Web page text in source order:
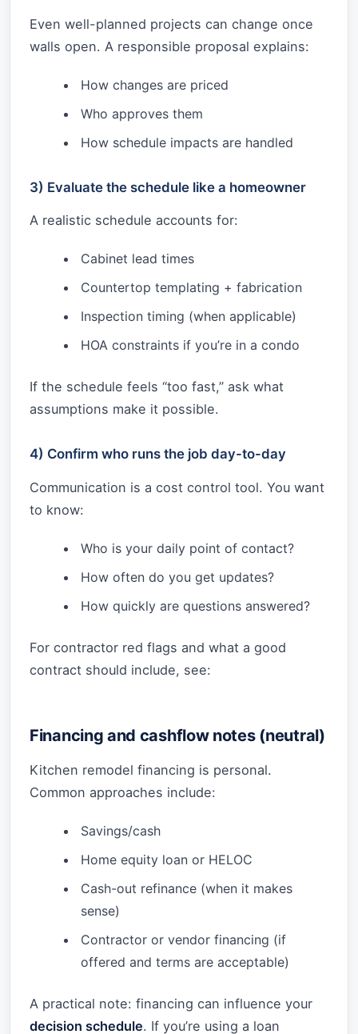
Even well-planned projects can change once
walls open. A responsible proposal explains:
How changes are priced
Who approves them
How schedule impacts are handled
3) Evaluate the schedule like a homeowner
A realistic schedule accounts for:
Cabinet lead times
Countertop templating + fabrication
Inspection timing (when applicable)
HOA constraints if you’re in a condo
If the schedule feels “too fast,” ask what
assumptions make it possible.
4) Confirm who runs the job day-to-day
Communication is a cost control tool. You want
to know:
Who is your daily point of contact?
How often do you get updates?
How quickly are questions answered?
For contractor red flags and what a good
contract should include, see:
Financing and cashflow notes (neutral)
Kitchen remodel financing is personal.
Common approaches include:
Savings/cash
Home equity loan or HELOC
Cash-out refinance (when it makes
sense)
Contractor or vendor financing (if
offered and terms are acceptable)
A practical note: financing can influence your
decision schedule. If you’re using a loan